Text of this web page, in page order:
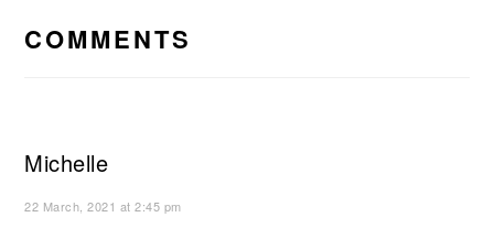
INTERACTIONS
COMMENTS
Michelle
22 March, 2021 at 2:45 pm